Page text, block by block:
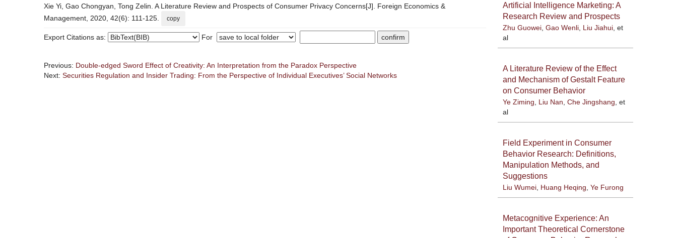
Xie Yi, Gao Chongyan, Tong Zelin. A Literature Review and Prospects of Consumer Privacy Concerns[J]. Foreign Economics &
Management, 2020, 42(6): 111-125.
copy
Export Citations as: For
Previous: Double-edged Sword Effect of Creativity: An Interpretation from the Paradox Perspective
Next: Securities Regulation and Insider Trading: From the Perspective of Individual Executives’ Social Networks
Artificial Intelligence Marketing: A
Research Review and Prospects
Zhu Guowei, Gao Wenli, Liu Jiahui, et
al
A Literature Review of the Effect
and Mechanism of Gestalt Feature
on Consumer Behavior
Ye Ziming Liu Nan Che Jingshang , et
al
Field Experiment in Consumer
Behavior Research: Definitions,
Manipulation Methods, and
Suggestions
Liu Wumei, Huang Heqing Ye Furong
Metacognitive Experience: An
Important Theoretical Cornerstone